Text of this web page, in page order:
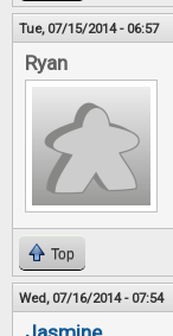
Tue, 07/15/2014 - 06:57
Ryan
Top
Wed, 07/16/2014 - 07:54